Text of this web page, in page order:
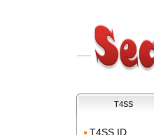
T4SS
T4SS ID